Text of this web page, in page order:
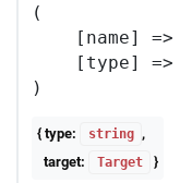
(
[name] =>
[type] =>
{ type: string
,
target:
Target }